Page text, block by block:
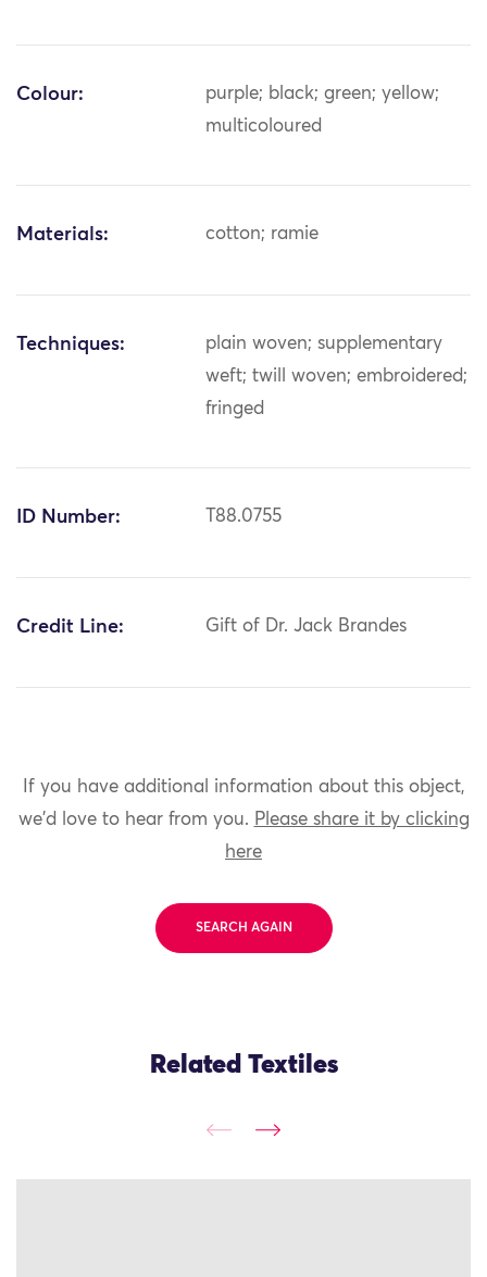
Colour:
purple; black; green; yellow;
multicoloured
Materials: cotton; ramie
Techniques:
plain woven; supplementary
weft; twill woven; embroidered;
fringed
ID Number: T88.0755
Credit Line: Gift of Dr. Jack Brandes
If you have additional information about this object,
we'd love to hear from you. Please share it by clicking
here
SEARCH AGAIN
Related Textiles